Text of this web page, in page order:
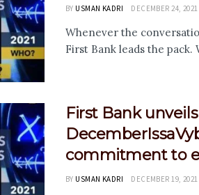
BY USMAN KADRI DECEMBER 24, 2021
Whenever the
First Bank leads the pack.
First Bank unveils
commitment to
BY USMAN KADRI DECEMBER 19, 2021